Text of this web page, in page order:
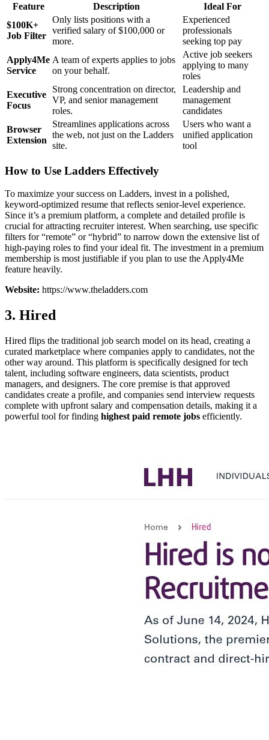
Feature Description
Ideal For
$100K+
Job Filter
Only lists positions with a
verified salary of $100,000 or
more.
Experienced
professionals
seeking top pay
Apply4Me
Service
A team of experts applies to jobs
on your behalf.
Active job seekers
applying to many
roles
Executive
Focus
Strong concentration on director,
VP, and senior management
roles.
Leadership and
management
candidates
Browser
Extension
Streamlines applications across
the web, not just on the Ladders
site.
Users who want a
unified application
tool
How to Use Ladders Effectively
To maximize your success on Ladders, invest in a polished,
keyword-optimized resume that reflects senior-level experience.
Since it’s a premium platform, a complete and detailed profile is
crucial for attracting recruiter interest. When searching, use specific
filters for “remote” or “hybrid” to narrow down the extensive list of
high-paying roles to find your ideal fit. The investment in a premium
membership is most justifiable if you plan to use the Apply4Me
feature heavily.
Website: https://www.theladders.com
3. Hired
Hired flips the traditional job search model on its head, creating a
curated marketplace where companies apply to candidates, not the
other way around. This platform is specifically designed for tech
talent, including software engineers, data scientists, product
managers, and designers. The core premise is that approved
candidates create a profile, and companies send interview requests
complete with upfront salary and compensation details, making it a
powerful tool for finding highest paid remote jobs efficiently.